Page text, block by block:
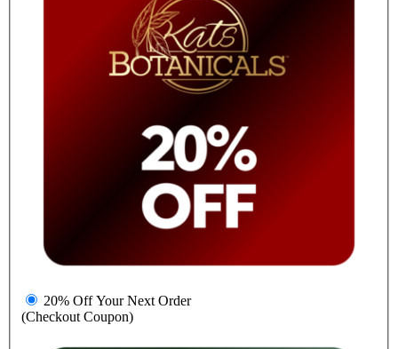
20% Off Your Next Order
(Checkout Coupon)